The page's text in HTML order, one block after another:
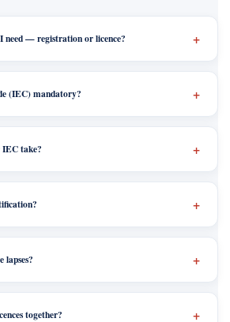
need — registration or licence?
(IEC) mandatory?
IEC take?
lapses?
together?